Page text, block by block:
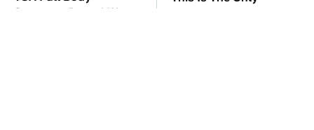
Scanners Reveal Way